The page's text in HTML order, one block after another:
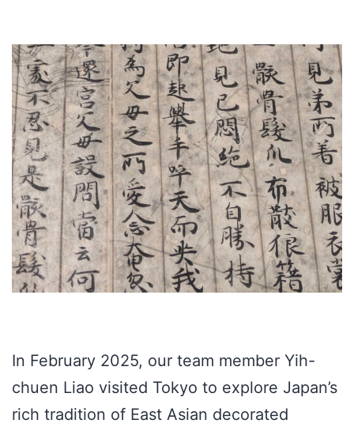
In February 2025, our team member Yih-
chuen Liao visited Tokyo to explore Japan’s
rich tradition of East Asian decorated